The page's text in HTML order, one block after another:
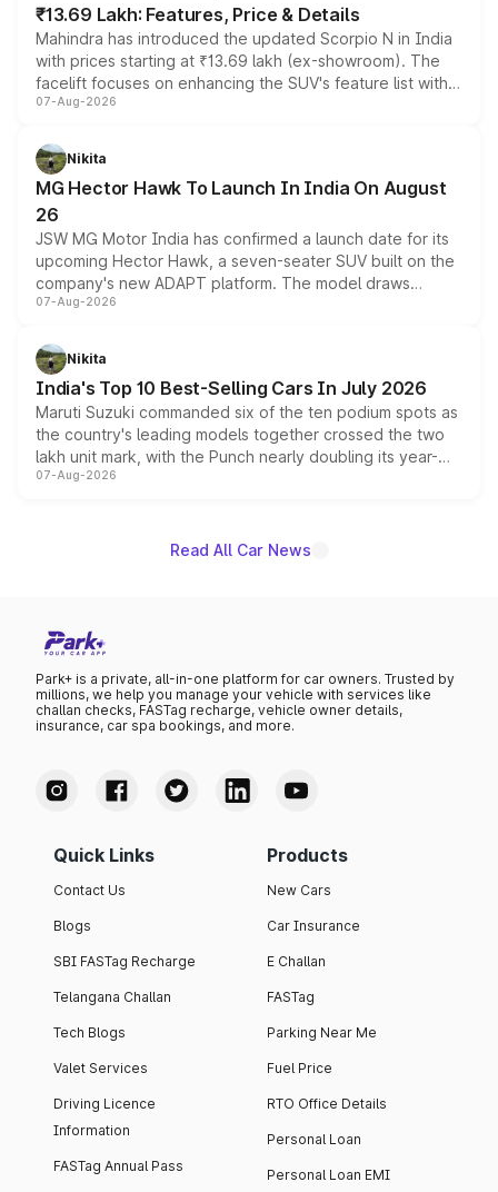
₹13.69 Lakh: Features, Price & Details
Mahindra has introduced the updated Scorpio N in India
with prices starting at ₹13.69 lakh (ex-showroom). The
facelift focuses on enhancing the SUV's feature list with a
panoramic sunroof, larger digital displays, Level 2 ADAS
petrol and diesel engine options without any mechanical
changes.
07-Aug-2026
Nikita
MG Hector Hawk To Launch In India On August
26
JSW MG Motor India has confirmed a launch date for its
upcoming Hector Hawk, a seven-seater SUV built on the
company's new ADAPT platform. The model draws
heavily from the Wuling Starlight 560 sold overseas and
in hybrid powertrain options, positioning it above the
existing Hector in the brand's India lineup.
07-Aug-2026
Nikita
India's Top 10 Best-Selling Cars In July 2026
Maruti Suzuki commanded six of the ten podium spots as
the country's leading models together crossed the two
lakh unit mark, with the Punch nearly doubling its year-
on-year volumes to stand out as the fastest-growing
07-Aug-2026
Read All Car News
Park+ is a private, all-in-one platform for car owners. Trusted by
millions, we help you manage your vehicle with services like
challan checks, FASTag recharge, vehicle owner details,
insurance, car spa bookings, and more.
Quick Links
Contact Us
Blogs
SBI FASTag Recharge
Telangana Challan
Tech Blogs
Valet Services
Driving Licence
Information
FASTag Annual Pass
Products
New Cars
Car Insurance
E Challan
FASTag
Parking Near Me
Fuel Price
RTO Office Details
Personal Loan
Personal Loan EMI